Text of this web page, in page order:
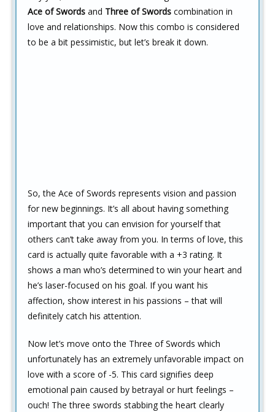
Ace of Swords and Three of Swords combination in
love and relationships. Now this combo is considered
to be a bit pessimistic, but let’s break it down.
So, the Ace of Swords represents vision and passion
for new beginnings. It’s all about having something
important that you can envision for yourself that
others can’t take away from you. In terms of love, this
card is actually quite favorable with a +3 rating. It
shows a man who’s determined to win your heart and
he’s laser-focused on his goal. If you want his
affection, show interest in his passions – that will
definitely catch his attention.
Now let’s move onto the Three of Swords which
unfortunately has an extremely unfavorable impact on
love with a score of -5. This card signifies deep
emotional pain caused by betrayal or hurt feelings –
ouch! The three swords stabbing the heart clearly